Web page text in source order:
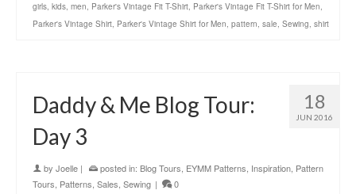
girls, kids, men, Parker's Vintage Fit T-Shirt, Parker's Vintage Fit T-Shirt for Men,
Parker's Vintage Shirt, Parker's Vintage Shirt for Men, pattern, sale, Sewing, shirt
18
JUN 2016
Daddy & Me Blog Tour:
Day 3
by Joelle | posted in: Blog Tours EYMM Patterns Inspiration Pattern
Tours Patterns Sales Sewing | 0